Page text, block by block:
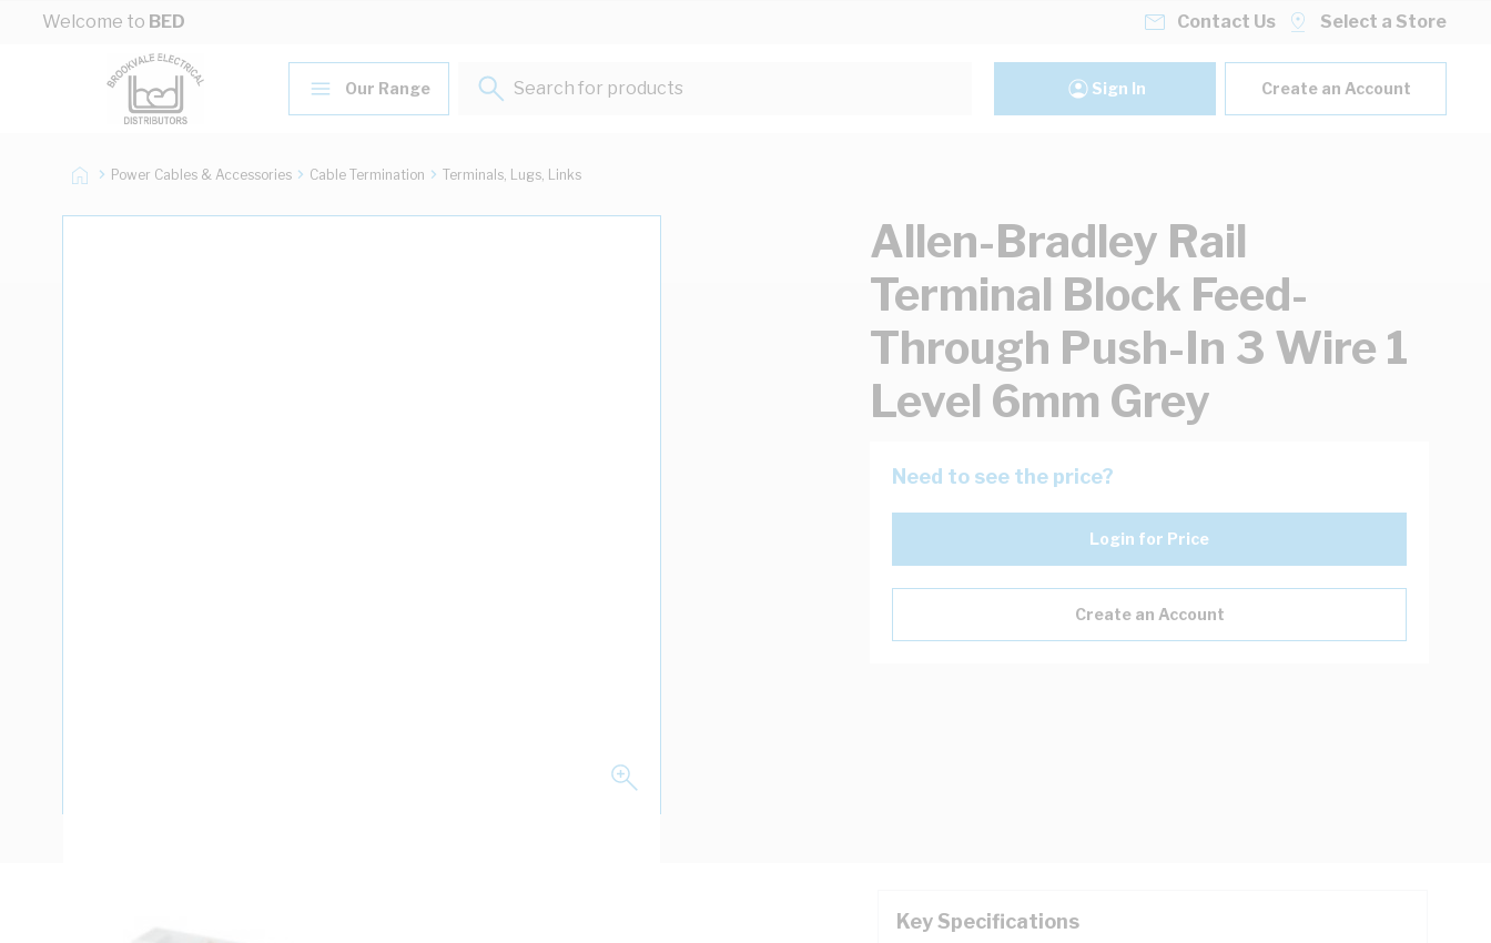
Skip to Content
Welcome to BED Contact Us Select a Store
Our Range
Search for products...
Sign In Create an Account
Power Cables & Accessories Cable Termination Terminals, Lugs, Links
Allen-Bradley Rail
Terminal Block Feed-
Through Push-In 3 Wire 1
Level 6mm Grey
Need to see the price?
Login for Price
Create an Account
Key Specifications